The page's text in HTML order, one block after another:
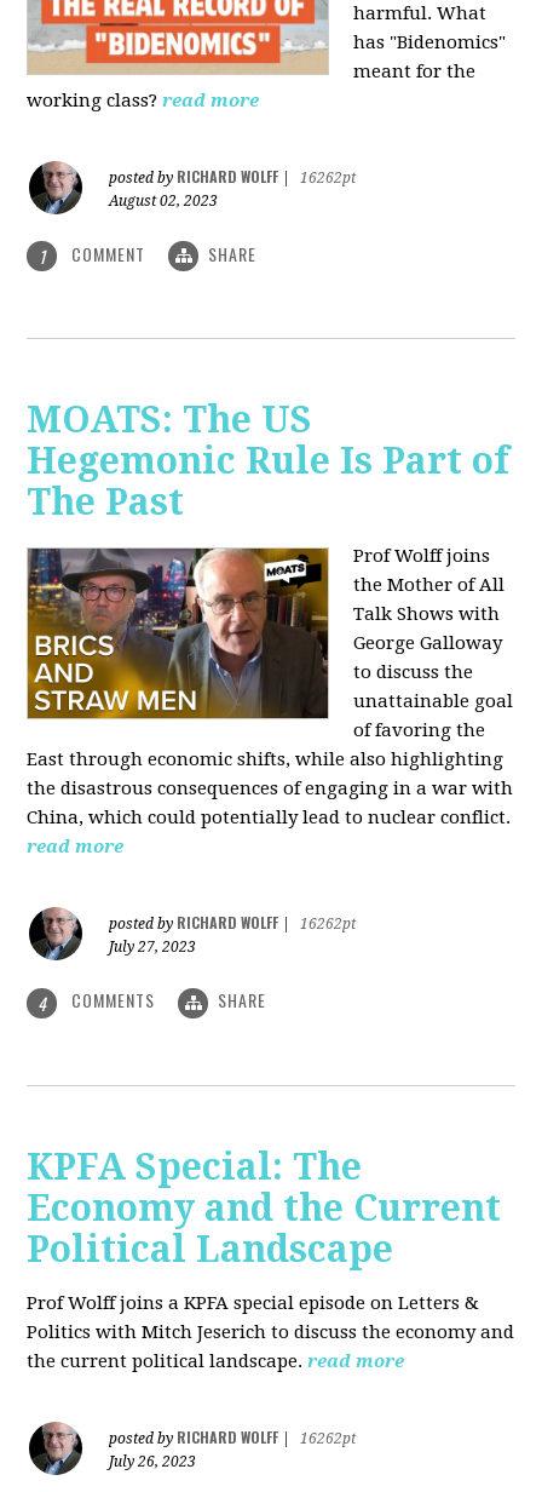
harmful. What
has "Bidenomics"
meant for the
working class? read more
posted by RICHARD WOLFF
16262pt
August 02, 2023
1 COMMENT SHARE
MOATS: The US
Hegemonic Rule Is Part of
The Past
Prof Wolff joins
the Mother of All
Talk Shows with
George Galloway
to discuss the
unattainable goal
of favoring the
East through economic shifts, while also highlighting
the disastrous consequences of engaging in a war with
China, which could potentially lead to nuclear conflict.
read more
posted by RICHARD WOLFF
16262pt
July 27, 2023
4 COMMENTS SHARE
KPFA Special: The
Economy and the Current
Political Landscape
Prof Wolff joins a KPFA special episode on Letters &
Politics with Mitch Jeserich to discuss the economy and
the current political landscape. read more
posted by RICHARD WOLFF
16262pt
July 26, 2023